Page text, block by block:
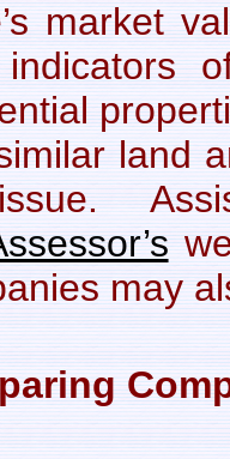
market
land
may